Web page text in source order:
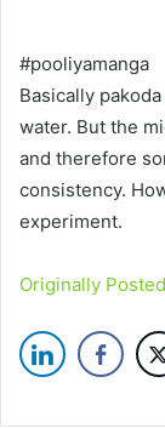
#pooliyamanga
Basically
water. But the
and therefore
consistency.
experiment.
Originally